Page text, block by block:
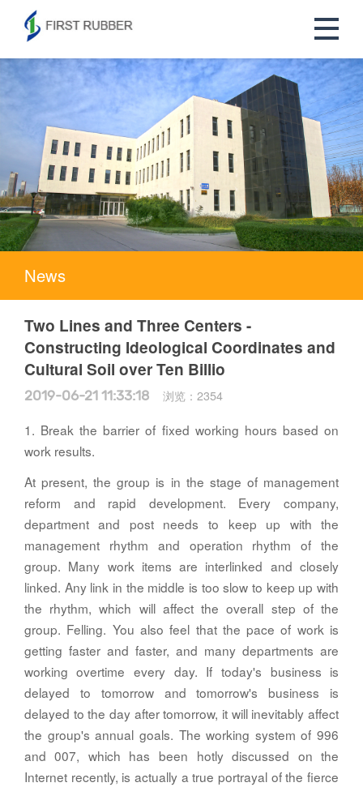
News
Two Lines and Three Centers -
Constructing Ideological Coordinates and
Cultural Soil over Ten Billio
2019-06-21 11:33:18 浏览： 2354
1. Break the barrier of fixed working hours based on
work results.
At present, the group is in the stage of management
reform and rapid development. Every company,
department and post needs to keep up with the
management rhythm and operation rhythm of the
group. Many work items are interlinked and closely
linked. Any link in the middle is too slow to keep up with
the rhythm, which will affect the overall step of the
group. Felling. You also feel that the pace of work is
getting faster and faster, and many departments are
working overtime every day. If today's business is
delayed to tomorrow and tomorrow's business is
delayed to the day after tomorrow, it will inevitably affect
the group's annual goals. The working system of 996
and 007, which has been hotly discussed on the
Internet recently, is actually a true portrayal of the fierce